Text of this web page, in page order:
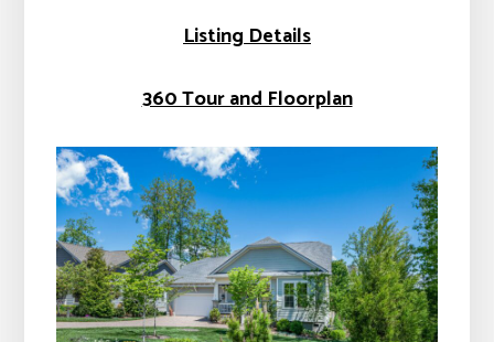
Listing Details
360 Tour and Floorplan